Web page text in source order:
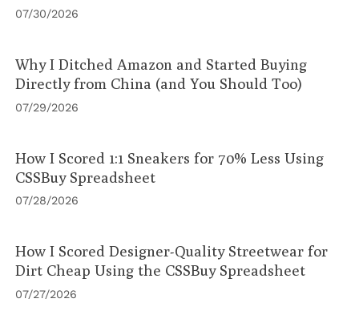
07/30/2026
Why I Ditched Amazon and Started Buying
Directly from China (and You Should Too)
07/29/2026
How I Scored 1:1 Sneakers for 70% Less Using
CSSBuy Spreadsheet
07/28/2026
How I Scored Designer-Quality Streetwear for
Dirt Cheap Using the CSSBuy Spreadsheet
07/27/2026